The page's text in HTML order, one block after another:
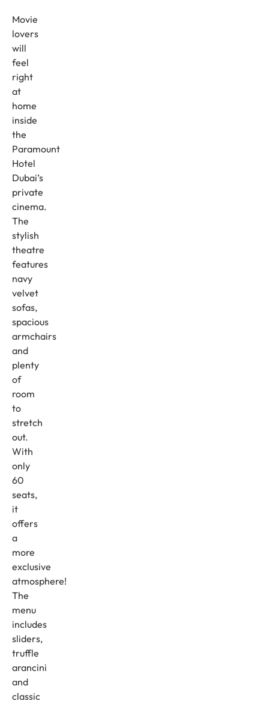
Movie
lovers
will
feel
right
at
home
inside
the
Paramount
Hotel
Dubai’s
private
cinema.
The
stylish
theatre
features
navy
velvet
sofas,
spacious
armchairs
and
plenty
of
room
to
stretch
out.
With
only
60
seats,
it
offers
a
more
exclusive
atmosphere!
The
menu
includes
sliders,
truffle
arancini
and
classic